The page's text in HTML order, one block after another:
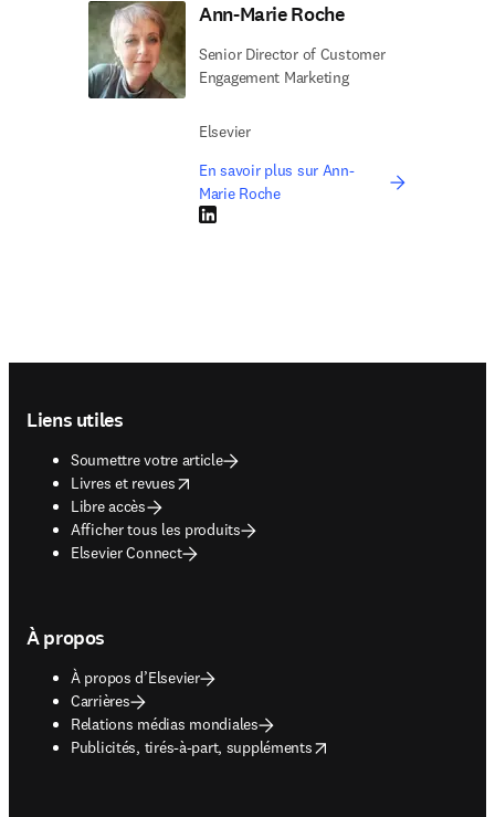
Ann-Marie Roche
Senior Director of Customer
Engagement Marketing
Elsevier
En savoir plus sur Ann-
Marie Roche
LinkedIn S’ouvre dans une nouvelle fenêtre
Liens utiles
Soumettre votre article
Livres et revues
opens in new tab/window
Libre accès
Afficher tous les produits
Elsevier Connect
À propos
À propos d’Elsevier
Carrières
Relations médias mondiales
Publicités, tirés-à-part, suppléments
opens in new tab/window